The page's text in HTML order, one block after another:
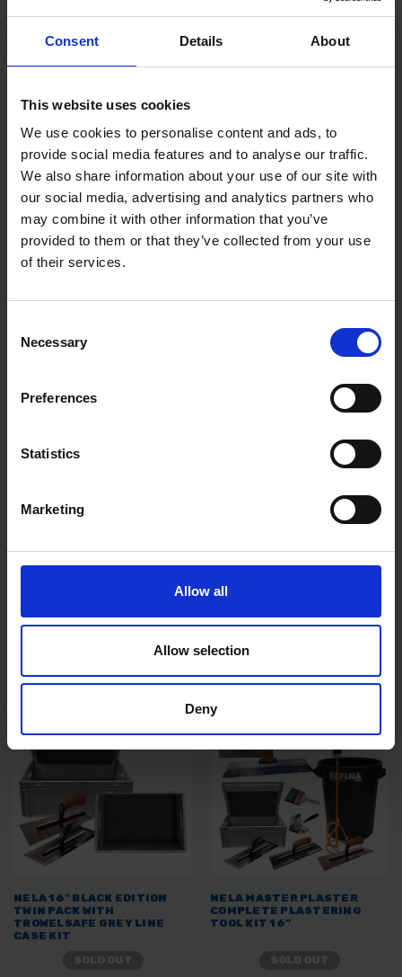
Consent Details About
This website uses cookies
We use cookies to personalise content and ads, to
provide social media features and to analyse our traffic.
We also share information about your use of our site with
our social media, advertising and analytics partners who
may combine it with other information that you’ve
provided to them or that they’ve collected from your use
of their services.
Selection
Necessary
Preferences
Statistics
Marketing
Allow all
Allow selection
Deny
NELA STAINLESS STEEL
SOLD OUT
£13.19 - £21.59
NELA EDGE BLACK EDITION
SOLD OUT
inc. VAT
NELA NOTCHED 600MM
NELA MASTER PLASTER
TOOL KIT 14"
NELA 16" BLACK EDITION
TWIN PACK WITH
TROWELSAFE GREY LINE
CASE KIT
NELA MASTER PLASTER
COMPLETE PLASTERING
TOOL KIT 16"